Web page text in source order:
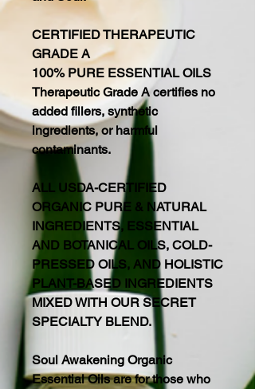
CERTIFIED THERAPEUTIC
GRADE A
100% PURE ESSENTIAL OILS
Therapeutic Grade A certifies no
added fillers, synthetic
ingredients, or harmful
contaminants.
ALL USDA-CERTIFIED
ORGANIC PURE & NATURAL
INGREDIENTS, ESSENTIAL
AND BOTANICAL OILS, COLD-
PRESSED OILS, AND HOLISTIC
PLANT-BASED INGREDIENTS
MIXED WITH OUR SECRET
SPECIALTY BLEND.
Soul Awakening Organic
Essential Oils are for those who